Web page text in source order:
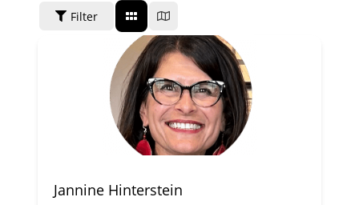
Filter
Jannine Hinterstein